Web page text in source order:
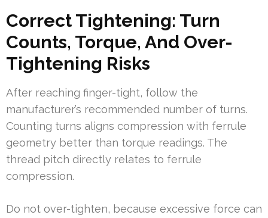
Correct Tightening: Turn
Counts, Torque, And Over-
Tightening Risks
After reaching finger-tight, follow the
manufacturer’s recommended number of turns.
Counting turns aligns compression with ferrule
geometry better than torque readings. The
thread pitch directly relates to ferrule
compression.
Do not over-tighten, because excessive force can